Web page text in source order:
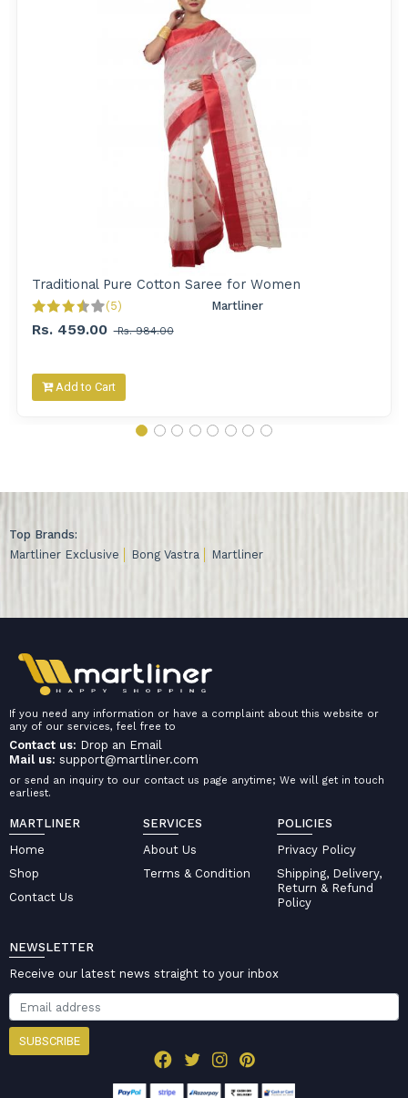
Traditional Pure Cotton Saree for Women
(5) Martliner
Rs. 459.00 Rs. 984.00
Add to Cart
Top Brands:
Martliner Exclusive
Bong Vastra Martliner
If you need any information or have a complaint about this website or
any of our services, feel free to
Contact us: Drop an Email
Mail us: support@martliner.com
or send an inquiry to our contact us page anytime; We will get in touch
earliest.
MARTLINER
Home
Shop
Contact Us
SERVICES
About Us
Terms & Condition
POLICIES
Privacy Policy
Shipping, Delivery,
Return & Refund
Policy
NEWSLETTER
Receive our latest news straight to your inbox